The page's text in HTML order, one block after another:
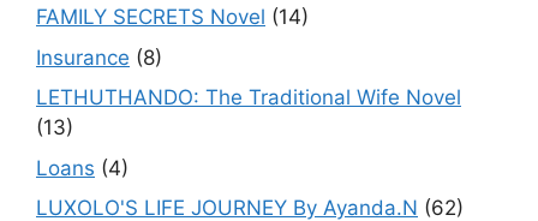
FAMILY SECRETS Novel (14)
Insurance (8)
LETHUTHANDO: The Traditional Wife Novel
(13)
Loans (4)
LUXOLO'S LIFE JOURNEY By Ayanda.N (62)